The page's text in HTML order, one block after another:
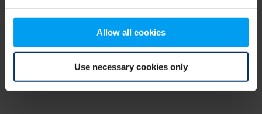
Allow all cookies
Use necessary cookies only